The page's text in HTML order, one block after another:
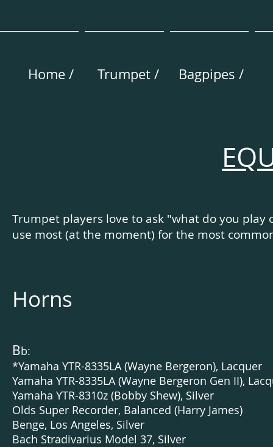
Home / Trumpet / Bagpipes /
Trumpet players love to ask "what do you
use most (at the moment) for the most
Horns
Bb:
*Yamaha YTR-8335LA (Wayne Bergeron), Lacquer
Yamaha YTR-8335LA (Wayne Bergeron Gen II),
Yamaha YTR-8310z (Bobby Shew), Silver
Olds Super Recorder, Balanced (Harry James)
Benge, Los Angeles, Silver
Bach Stradivarius Model 37, Silver